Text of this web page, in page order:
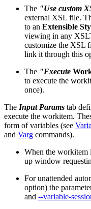
The "Use custom
external XSL file.
to an Extensible
viewing in any
customize the XSL
link it through this
The "Execute
to execute the
once).
The Input Params tab
execute the workitem.
form of variables (see
and Varg commands).
When the workitem
up window
For unattended
option) the
and --variable-